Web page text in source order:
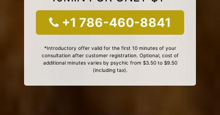
+1 786-460-8841
*Introductory offer valid for the first 10 minutes of your
consultation after customer registration. Optional, cost of
additional minutes varies by psychic from $3.50 to $9.50
(including tax).